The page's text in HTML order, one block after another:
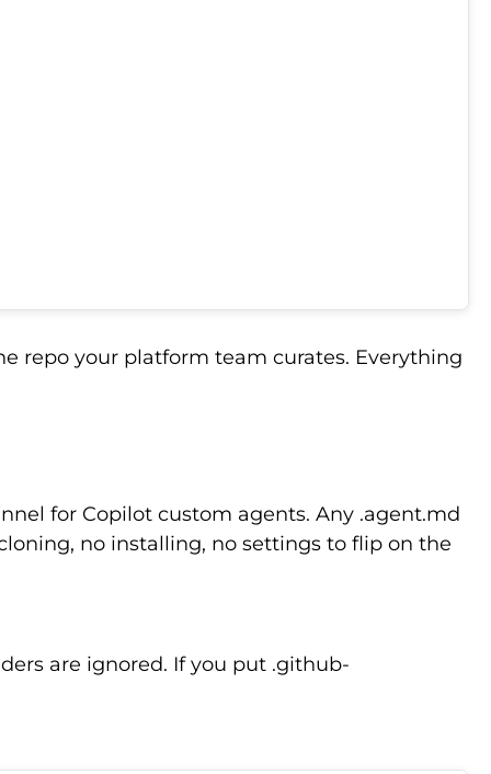
repo your platform team curates. Everything
for Copilot custom agents. Any .agent.md
no installing, no settings to flip on the
are ignored. If you put .github-